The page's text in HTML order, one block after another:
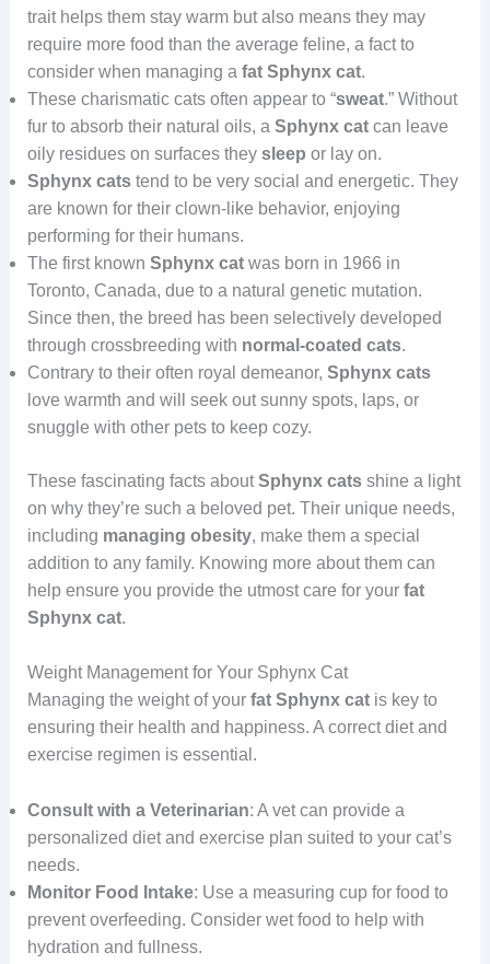
trait helps them stay warm but also means they may
require more food than the average feline, a fact to
consider when managing a fat Sphynx cat.
These charismatic cats often appear to “sweat.” Without
fur to absorb their natural oils, a Sphynx catcan leave
oily residues on surfaces they sleep or lay on.
Sphynx catstend to be very social and energetic. They
are known for their clown-like behavior, enjoying
performing for their humans.
The first known Sphynx catwas born in 1966 in
Toronto, Canada, due to a natural genetic mutation.
Since then, the breed has been selectively developed
through crossbreeding with normal-coated cats.
Contrary to their often royal demeanor, Sphynx cats
love warmth and will seek out sunny spots, laps, or
snuggle with other pets to keep cozy.
These fascinating facts aboutSphynx catsshine a light
on why they’re such a beloved pet. Their unique needs,
including managing obesity, make them a special
addition to any family. Knowing more about them can
help ensure you provide the utmost care for your fat
Sphynx cat.
Weight Management for Your Sphynx Cat
Managing the weight of your fat Sphynx catis key to
ensuring their health and happiness. A correct diet and
exercise regimen is essential.
Consult with a Veterinarian: A vet can provide a
personalized diet and exercise plan suited to your cat’s
needs.
Monitor Food Intake: Use a measuring cup for food to
prevent overfeeding. Consider wet food to help with
hydration and fullness.